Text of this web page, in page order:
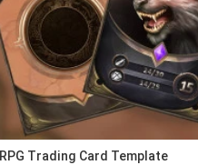
RPG Trading Card Template